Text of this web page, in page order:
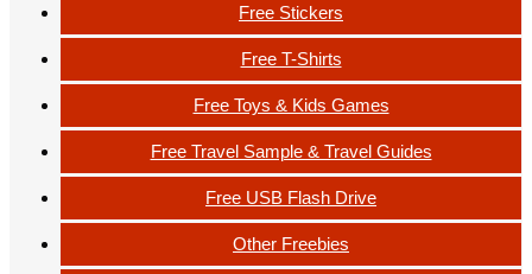
Free Stickers
Free T-Shirts
Free Toys & Kids Games
Free Travel Sample & Travel Guides
Free USB Flash Drive
Other Freebies